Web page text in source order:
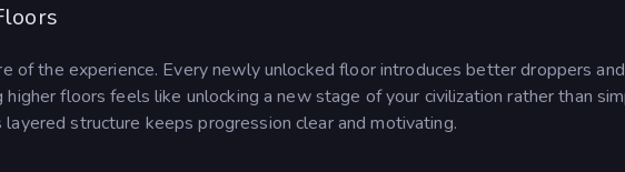
of the experience. Every newly unlocked floor introduces better droppers and
higher floors feels like unlocking a new stage of your civilization rather than
structure keeps progression clear and motivating.